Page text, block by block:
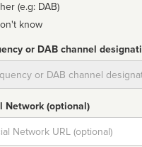
(e.g: DAB)
know
or DAB channel
Network (optional)